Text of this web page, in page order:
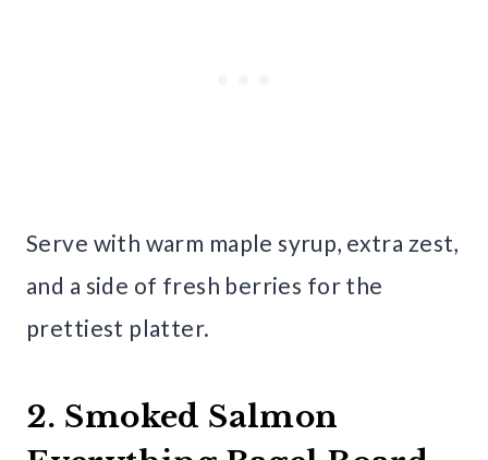
Serve with warm maple syrup, extra zest,
and a side of fresh berries for the
prettiest platter.
2. Smoked Salmon